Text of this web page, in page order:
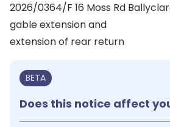
2026/0364/F 16 Moss Rd
gable extension and
extension of rear return
BETA
Does this notice affect